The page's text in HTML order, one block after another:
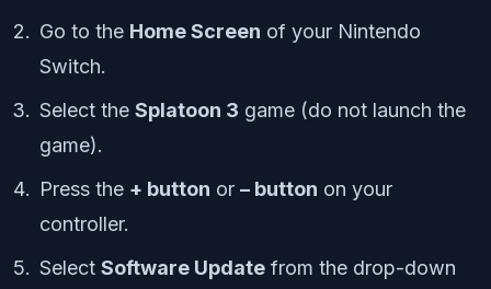
Go to the Home Screen of your Nintendo
Switch.
Select the Splatoon 3 game (do not launch the
game).
Press the + button or – button on your
controller.
Select Software Update from the drop-down